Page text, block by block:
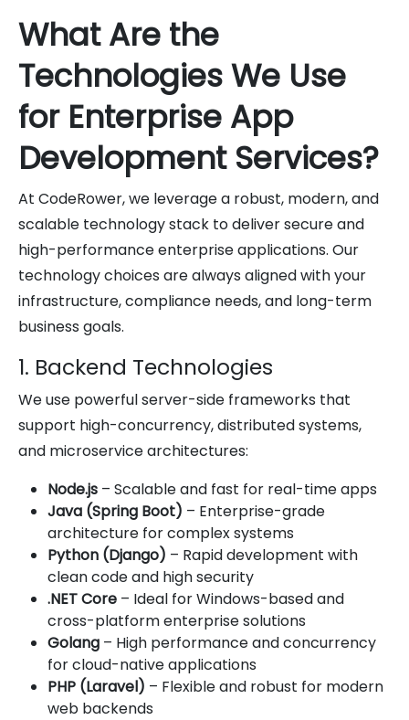
What Are the
Technologies We Use
for Enterprise App
Development Services?
At CodeRower, we leverage a robust, modern, and
scalable technology stack to deliver secure and
high-performance enterprise applications. Our
technology choices are always aligned with your
infrastructure, compliance needs, and long-term
business goals.
1. Backend Technologies
We use powerful server-side frameworks that
support high-concurrency, distributed systems,
and microservice architectures:
Node.js – Scalable and fast for real-time apps
Java (Spring Boot) – Enterprise-grade
architecture for complex systems
Python (Django) – Rapid development with
clean code and high security
.NET Core – Ideal for Windows-based and
cross-platform enterprise solutions
Golang – High performance and concurrency
for cloud-native applications
PHP (Laravel) – Flexible and robust for modern
web backends